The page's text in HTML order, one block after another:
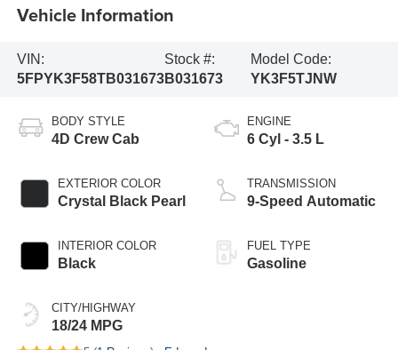
Vehicle Information
VIN:
5FPYK3F58TB031673
Stock #:
B031673
Model Code:
YK3F5TJNW
BODY STYLE
4D Crew Cab
EXTERIOR COLOR
Crystal Black Pearl
INTERIOR COLOR
Black
CITY/HIGHWAY
18/24 MPG
ENGINE
6 Cyl - 3.5 L
TRANSMISSION
9-Speed Automatic
FUEL TYPE
Gasoline